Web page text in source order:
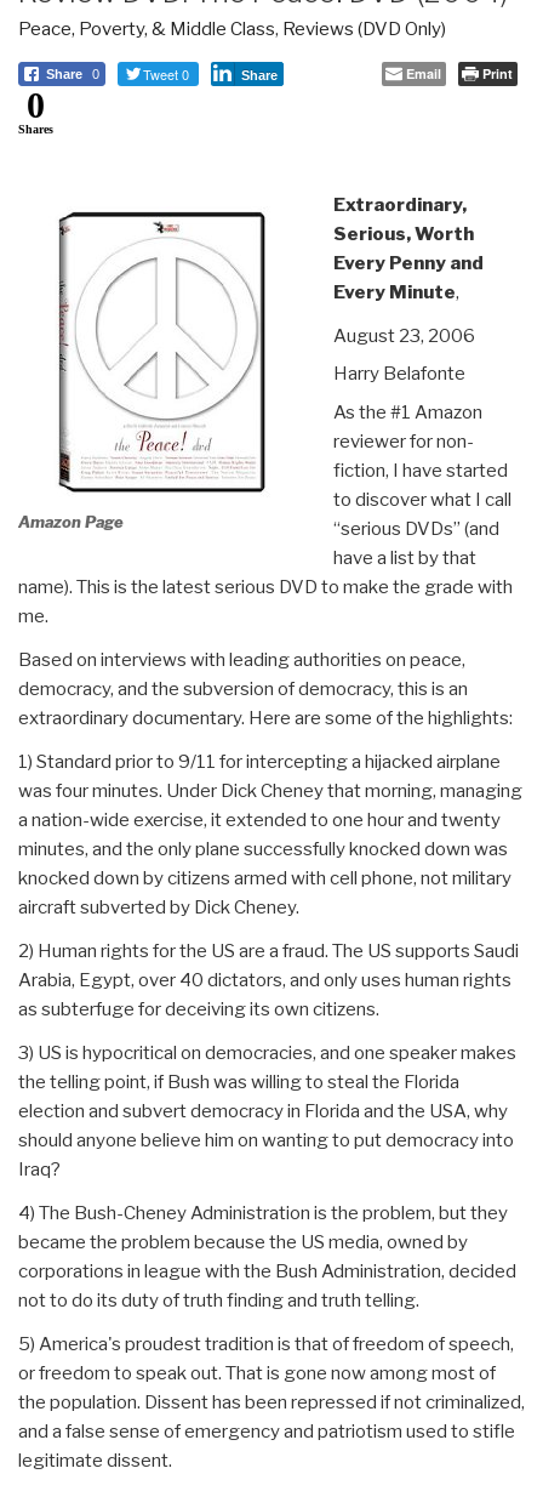
Peace, Poverty, & Middle Class, Reviews (DVD Only)
Share 0 Tweet 0 Share Email Print
0
Shares
Amazon Page
Extraordinary,
Serious, Worth
Every Penny and
Every Minute,
August 23, 2006
Harry Belafonte
As the #1 Amazon
reviewer for non-
fiction, I have started
to discover what I call
“serious DVDs” (and
have a list by that
name). This is the latest serious DVD to make the grade with
me.
Based on interviews with leading authorities on peace,
democracy, and the subversion of democracy, this is an
extraordinary documentary. Here are some of the highlights:
1) Standard prior to 9/11 for intercepting a hijacked airplane
was four minutes. Under Dick Cheney that morning, managing
a nation-wide exercise, it extended to one hour and twenty
minutes, and the only plane successfully knocked down was
knocked down by citizens armed with cell phone, not military
aircraft subverted by Dick Cheney.
2) Human rights for the US are a fraud. The US supports Saudi
Arabia, Egypt, over 40 dictators, and only uses human rights
as subterfuge for deceiving its own citizens.
3) US is hypocritical on democracies, and one speaker makes
the telling point, if Bush was willing to steal the Florida
election and subvert democracy in Florida and the USA, why
should anyone believe him on wanting to put democracy into
Iraq?
4) The Bush-Cheney Administration is the problem, but they
became the problem because the US media, owned by
corporations in league with the Bush Administration, decided
not to do its duty of truth finding and truth telling.
5) America's proudest tradition is that of freedom of speech,
or freedom to speak out. That is gone now among most of
the population. Dissent has been repressed if not criminalized,
and a false sense of emergency and patriotism used to stifle
legitimate dissent.